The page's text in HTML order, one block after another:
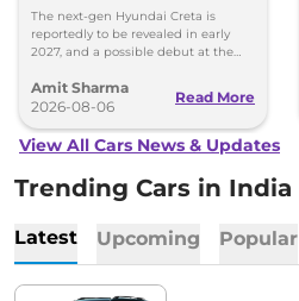
Images
The next-gen Hyundai Creta is
reportedly to be revealed in early
2027, and a possible debut at the
can’t be ignored.
Amit Sharma
2026-08-06
Read More
View All Cars News & Updates
Trending Cars in India
Latest Upcoming Popular